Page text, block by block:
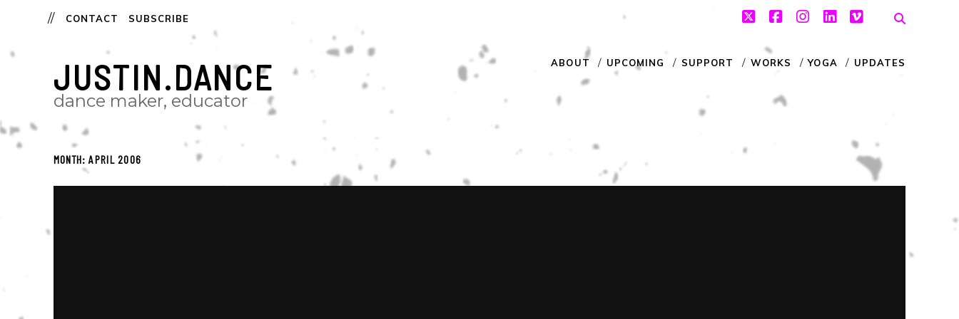
CONTACT SUBSCRIBE twitterfacebook
instagram
linkedin
vimeo
JUSTIN.DANCE
dance maker, educator
ABOUT UPCOMING SUPPORT WORKS YOGA UPDATES
MONTH:APRIL 2006